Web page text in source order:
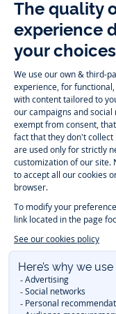
-
Timelessly elegant and
variety of designer
girls and boys. From
newbornsover cute
to beautiful
children
ourwinter collection:
For the holiday season,
get baby and children’s
emblematic clothes full
baby, discover the
collection for newborn.
will be able to freely
beautiful baptism